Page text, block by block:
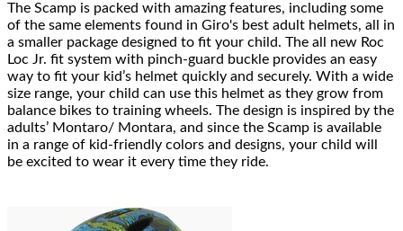
The Scamp is packed with amazing features, including some
of the same elements found in Giro's best adult helmets, all in
a smaller package designed to fit your child. The all new Roc
Loc Jr. fit system with pinch-guard buckle provides an easy
way to fit your kid’s helmet quickly and securely. With a wide
size range, your child can use this helmet as they grow from
balance bikes to training wheels. The design is inspired by the
adults’ Montaro/ Montara, and since the Scamp is available
in a range of kid-friendly colors and designs, your child will
be excited to wear it every time they ride.